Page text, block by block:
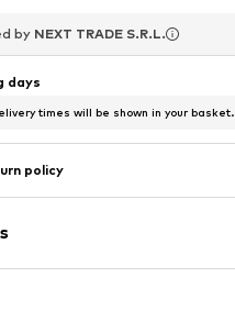
by NEXT TRADE S.R.L.
by NEXT TRADE S.R.L.
by NEXT TRADE S.R.L.
days
times will be shown in your basket.
policy